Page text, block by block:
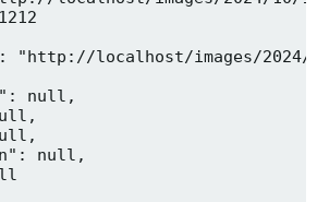
"http://localhost/images/
null,
null,